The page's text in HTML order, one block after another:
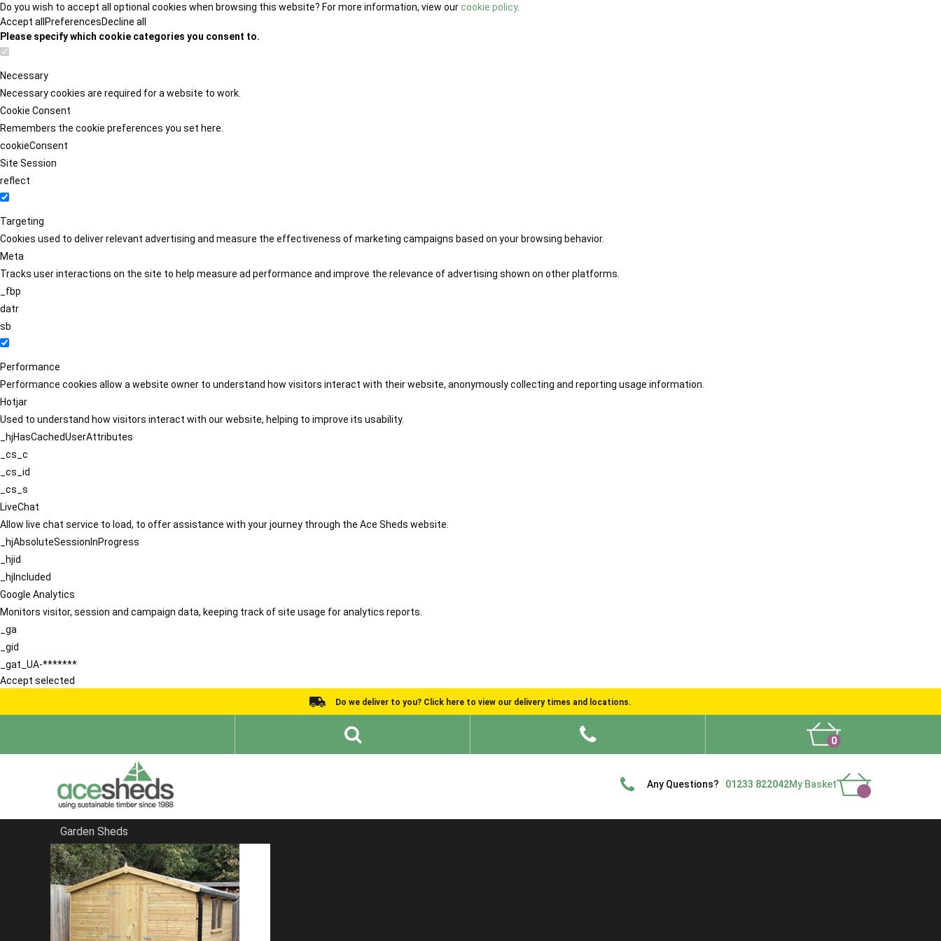
Do you wish to accept all optional cookies when browsing this website? For more information, view ourcookie policy.
Accept all PreferencesDecline all
Please specify which cookie categories you consent to.
Necessary
Necessary cookies are required for a website to work.
Cookie Consent
Remembers the cookie preferences you set here.
cookieConsent
Site Session
reflect
Targeting
Cookies used to deliver relevant advertising and measure the effectiveness of marketing campaigns based on your browsing behavior.
Meta
Tracks user interactions on the site to help measure ad performance and improve the relevance of advertising shown on other platforms.
_fbp
datr
sb
Performance
Performance cookies allow a website owner to understand how visitors interact with their website, anonymously collecting and reporting usage information.
Hotjar
Used to understand how visitors interact with our website, helping to improve its usability.
_hjHasCachedUserAttributes
_cs_c
_cs_id
_cs_s
LiveChat
Allow live chat service to load, to offer assistance with your journey through the Ace Sheds website.
_hjAbsoluteSessionInProgress
_hjid
_hjIncluded
Google Analytics
Monitors visitor, session and campaign data, keeping track of site usage for analytics reports.
_ga
_gid
_gat_UA-*******
Accept selected
Do we deliver to you? Click here to view our delivery times and locations.
0
Any Questions? 01233 822042My Basket
Garden Sheds
Home
Bespoke Sheds
FILTER